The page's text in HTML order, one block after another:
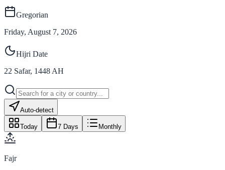
Gregorian
Friday, August 7, 2026
Hijri Date
22 Safar, 1448 AH
Auto-detect
Today 7 Days Monthly
Fajr